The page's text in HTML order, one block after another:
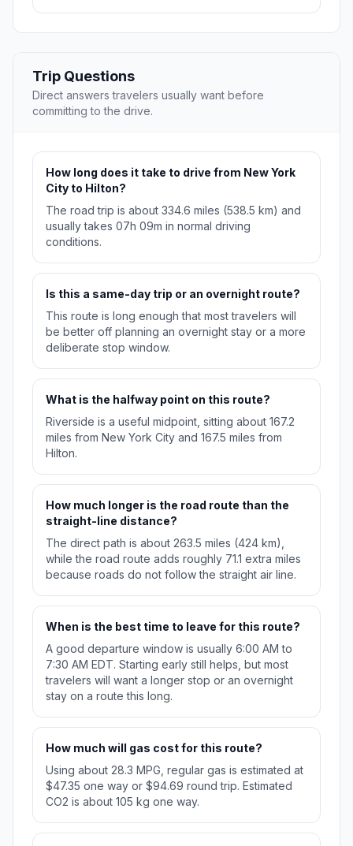
Trip Questions
Direct answers travelers usually want before
committing to the drive.
How long does it take to drive from New York
City to Hilton?
The road trip is about 334.6 miles (538.5 km) and
usually takes 07h 09m in normal driving
conditions.
Is this a same-day trip or an overnight route?
This route is long enough that most travelers will
be better off planning an overnight stay or a more
deliberate stop window.
What is the halfway point on this route?
Riverside is a useful midpoint, sitting about 167.2
miles from New York City and 167.5 miles from
Hilton.
How much longer is the road route than the
straight-line distance?
The direct path is about 263.5 miles (424 km),
while the road route adds roughly 71.1 extra miles
because roads do not follow the straight air line.
When is the best time to leave for this route?
A good departure window is usually 6:00 AM to
7:30 AM EDT. Starting early still helps, but most
travelers will want a longer stop or an overnight
stay on a route this long.
How much will gas cost for this route?
Using about 28.3 MPG, regular gas is estimated at
$47.35 one way or $94.69 round trip. Estimated
CO2 is about 105 kg one way.